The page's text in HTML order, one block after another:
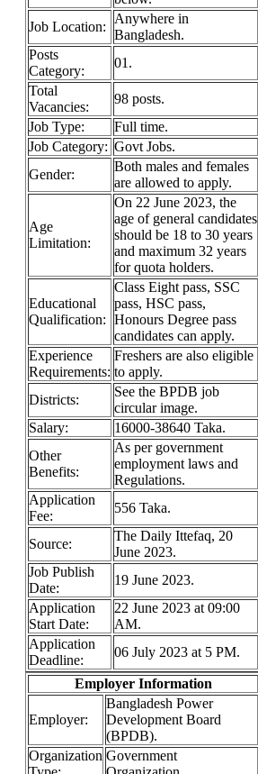
Job Location:
Anywhere in
Bangladesh.
Posts
Category:
01.
Total
Vacancies:
98 posts.
Job Type:
Full time.
Job Category: Govt Jobs.
Gender:
Both males and females
are allowed to apply.
Age
Limitation:
On 22 June 2023, the
age of general candidates
should be 18 to 30 years
and maximum 32 years
for quota holders.
Educational
Qualification:
Class Eight pass, SSC
pass, HSC pass,
Honours Degree pass
candidates can apply.
Experience
Requirements:
Freshers are also eligible
to apply.
Districts:
See the BPDB job
circular image.
Salary:
16000-38640 Taka.
Other
Benefits:
As per government
employment laws and
Regulations.
Application
Fee:
556 Taka.
Source:
The Daily Ittefaq, 20
June 2023.
Job Publish
Date:
19 June 2023.
Application
Start Date:
22 June 2023 at 09:00
AM.
Application
Deadline:
06 July 2023 at 5 PM.
Employer Information
Employer:
Bangladesh Power
Development Board
(BPDB).
Organization Government